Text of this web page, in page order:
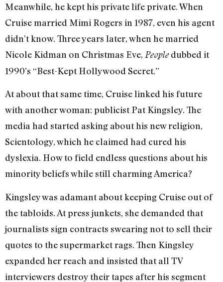
Meanwhile, he kept his private life private. When
Cruise married Mimi Rogers in 1987, even his agent
didn’t know. Three years later, when he married
Nicole Kidman on Christmas Eve, Peopledubbed it
1990’s “Best-Kept Hollywood Secret.”
At about that same time, Cruise linked his future
with another woman: publicist Pat Kingsley. The
media had started asking about his new religion,
Scientology, which he claimed had cured his
dyslexia. How to field endless questions about his
minority beliefs while still charming America?
Kingsley was adamant about keeping Cruise out of
the tabloids. At press junkets, she demanded that
journalists sign contracts swearing not to sell their
quotes to the supermarket rags. Then Kingsley
expanded her reach and insisted that all TV
interviewers destroy their tapes after his segment